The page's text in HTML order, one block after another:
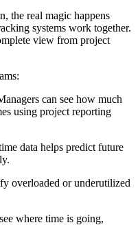
the real magic happens
systems work together.
view from project
can see how much
using project reporting
data helps predict future
overloaded or underutilized
where time is going,